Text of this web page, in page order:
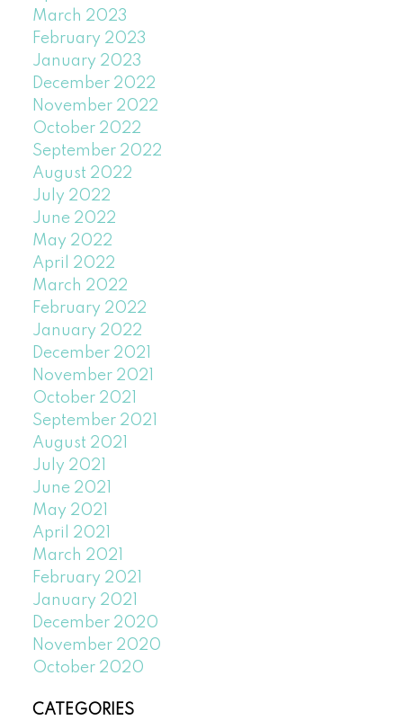
March 2023
February 2023
January 2023
December 2022
November 2022
October 2022
September 2022
August 2022
July 2022
June 2022
May 2022
April 2022
March 2022
February 2022
January 2022
December 2021
November 2021
October 2021
September 2021
August 2021
July 2021
June 2021
May 2021
April 2021
March 2021
February 2021
January 2021
December 2020
November 2020
October 2020
CATEGORIES